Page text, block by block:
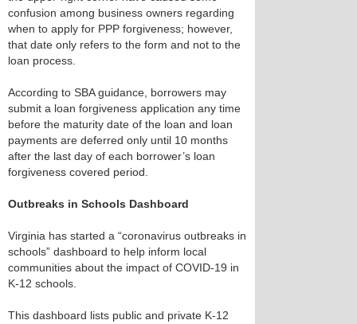
confusion among business owners regarding
when to apply for PPP forgiveness; however,
that date only refers to the form and not to the
loan process.
According to SBA guidance, borrowers may
submit a loan forgiveness application any time
before the maturity date of the loan and loan
payments are deferred only until 10 months
after the last day of each borrower’s loan
forgiveness covered period.
Outbreaks in Schools Dashboard
Virginia has started a “coronavirus outbreaks in
schools” dashboard to help inform local
communities about the impact of COVID-19 in
K-12 schools.
This dashboard lists public and private K-12